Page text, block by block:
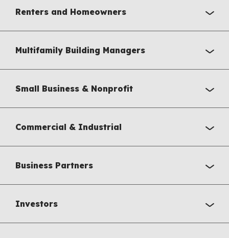
Renters and Homeowners
Multifamily Building Managers
Small Business & Nonprofit
Commercial & Industrial
Business Partners
Investors